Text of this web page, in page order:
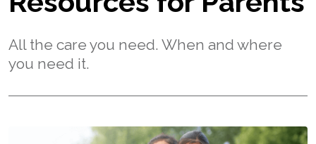
All the care you need. When and where
you need it.